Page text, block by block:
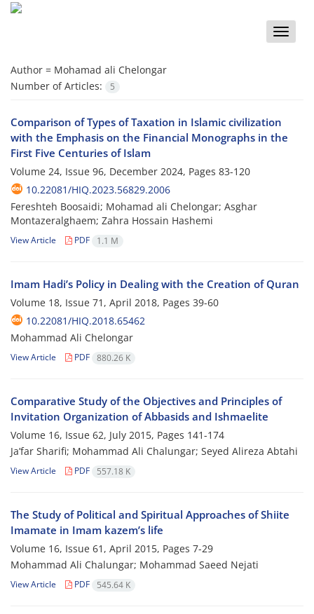
Toggle
Author = Mohamad ali Chelongar
Number of Articles:
5
Comparison of Types of Taxation in Islamic civilization
with the Emphasis on the Financial Monographs in the
First Five Centuries of Islam
Volume 24, Issue 96, December 2024, Pages 83-120
10.22081/HIQ.2023.56829.2006
Fereshteh Boosaidi; Mohamad ali Chelongar; Asghar
Montazeralghaem; Zahra Hossain Hashemi
View Article PDF 1.1 M
Imam Hadi’s Policy in Dealing with the Creation of Quran
Volume 18, Issue 71, April 2018, Pages 39-60
10.22081/HIQ.2018.65462
Mohammad Ali Chelongar
View Article PDF 880.26 K
Comparative Study of the Objectives and Principles of
Invitation Organization of Abbasids and Ishmaelite
Volume 16, Issue 62, July 2015, Pages 141-174
Ja’far Sharifi; Mohammad Ali Chalungar; Seyed Alireza Abtahi
View Article PDF 557.18 K
The Study of Political and Spiritual Approaches of Shiite
Imamate in Imam kazem’s life
Volume 16, Issue 61, April 2015, Pages 7-29
Mohammad Ali Chalungar; Mohammad Saeed Nejati
View Article PDF 545.64 K